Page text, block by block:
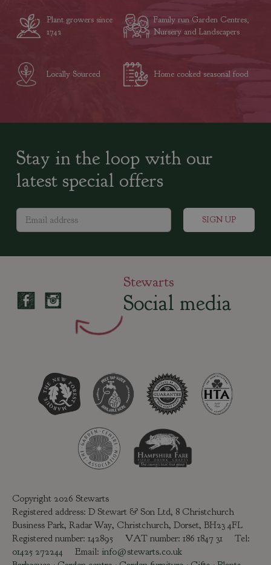
Plant growers since
1742
Family run Garden Centres,
Nursery and Landscapers
Locally Sourced Home cooked seasonal food
Stay in the loop with our
latest special offers
Stewarts
Social media
Copyright 2026 Stewarts
Registered address: D Stewart & Son Ltd, 8 Christchurch
Business Park, Radar Way, Christchurch, Dorset, BH23 4FL
Registered number: 142895 VAT number: 186 1847 31 Tel:
01425 272244 Email: info@stewarts.co.uk